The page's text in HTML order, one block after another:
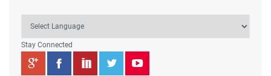
Stay Connected